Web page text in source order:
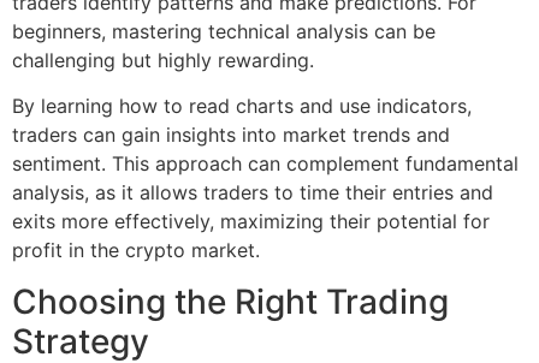
beginners, mastering technical analysis can be
challenging but highly rewarding.
By learning how to read charts and use indicators,
traders can gain insights into market trends and
sentiment. This approach can complement fundamental
analysis, as it allows traders to time their entries and
exits more effectively, maximizing their potential for
profit in the crypto market.
Choosing the Right Trading
Strategy